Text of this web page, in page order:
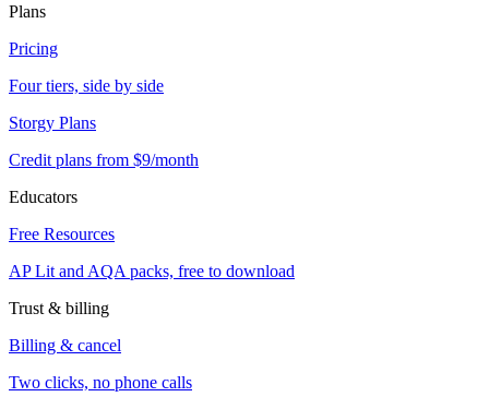
Plans
Pricing
Four tiers, side by side
Storgy Plans
Credit plans from $9/month
Educators
Free Resources
AP Lit and AQA packs, free to download
Trust & billing
Billing & cancel
Two clicks, no phone calls